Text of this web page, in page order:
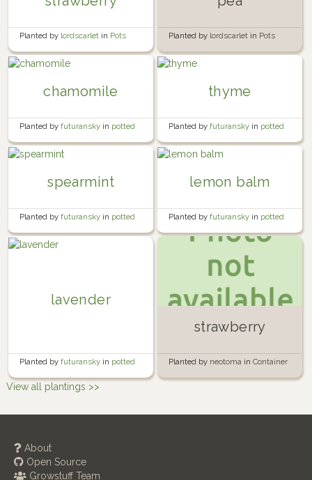
Planted by lordscarlet in Pots Planted by lordscarlet in Pots
chamomile
Planted by futuransky in potted
thyme
Planted by futuransky in potted
spearmint
Planted by futuransky in potted
lemon balm
Planted by futuransky in potted
lavender
Planted by futuransky in potted
herb garden
strawberry
Planted by neotoma in Container
Garden
View all plantings >>
About
Open Source
Growstuff Team